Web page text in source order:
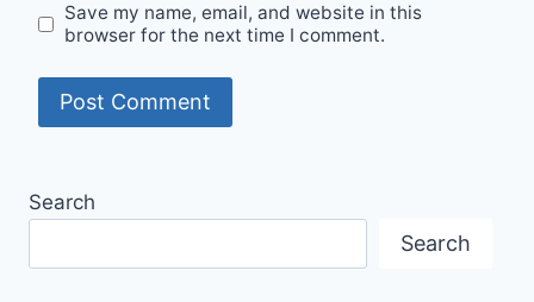
Save my name, email, and website in this
browser for the next time I comment.
Search
Search